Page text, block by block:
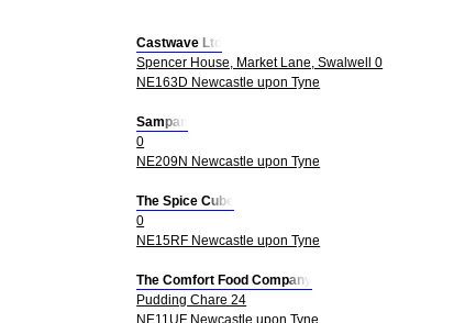
Castwave Ltd
Spencer House, Market Lane, Swalwell 0
NE163D Newcastle upon Tyne
Sampan
0
NE209N Newcastle upon Tyne
The Spice Cube
0
NE15RF Newcastle upon Tyne
The Comfort Food Company
Pudding Chare 24